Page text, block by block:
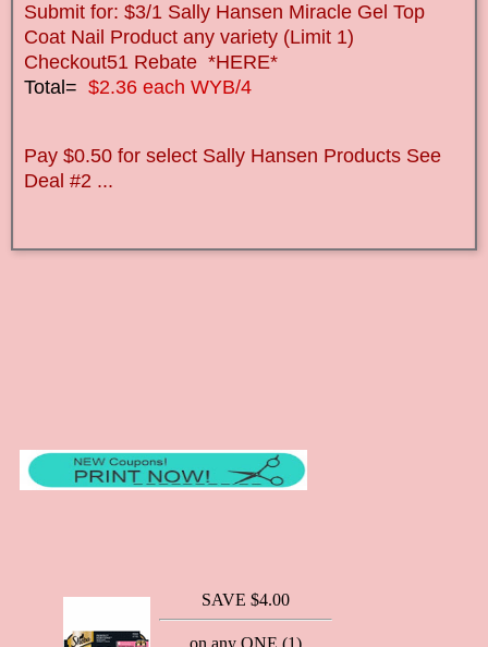
Submit for: $3/1 Sally Hansen Miracle Gel Top
Coat Nail Product any variety (Limit 1)
Checkout51 Rebate *HERE*
Total= $2.36 each WYB/4
Pay $0.50 for select Sally Hansen Products See
Deal #2 ...